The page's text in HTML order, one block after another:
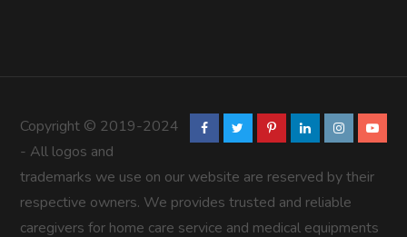
Copyright © 2019-2024
- All logos and
trademarks we use on our website are reserved by their
respective owners. We provides trusted and reliable
caregivers for home care service and medical equipments